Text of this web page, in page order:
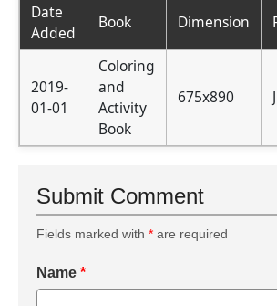
Date
Added
Book Dimension
2019-
01-01
Coloring
and
Activity
Book
675x890
Submit Comment
Fields marked with * are required
Name *